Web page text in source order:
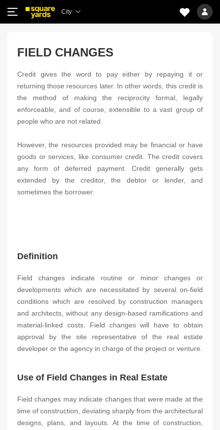
City
FIELD CHANGES
Credit gives the word to pay either by repaying it or
returning those resources later. In other words, this credit is
the method of making the reciprocity formal, legally
enforceable, and of course, extensible to a vast group of
people who are not related.
However, the resources provided may be financial or have
goods or services, like consumer credit. The credit covers
any form of deferred payment. Credit generally gets
extended by the creditor, the debtor or lender, and
sometimes the borrower.
Definition
Field changes indicate routine or minor changes or
developments which are necessitated by several on-field
conditions which are resolved by construction managers
and architects, without any design-based ramifications and
material-linked costs. Field changes will have to obtain
approval by the site representative of the real estate
developer or the agency in charge of the project or venture.
Use of Field Changes in Real Estate
Field changes may indicate changes that were made at the
time of construction, deviating sharply from the architectural
designs, plans, and layouts. At the time of construction,